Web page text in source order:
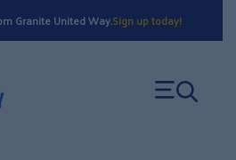
Granite United Way.Sign up today!